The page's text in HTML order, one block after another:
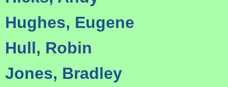
Hughes, Eugene
Hull, Robin
Jones, Bradley